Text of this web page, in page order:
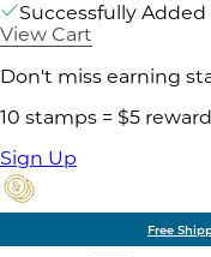
Successfully
View Cart
Don't miss earning
10 stamps = $5 reward
Sign Up
Free